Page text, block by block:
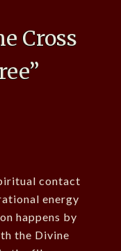
Cross
”
contact
energy
happens by
the Divine